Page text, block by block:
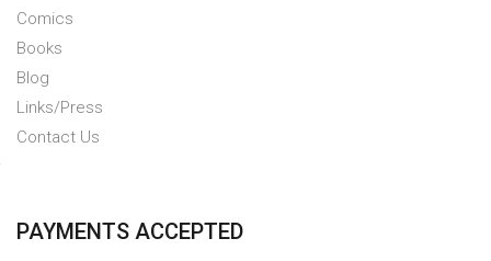
Comics
Books
Blog
Links/Press
Contact Us
PAYMENTS ACCEPTED